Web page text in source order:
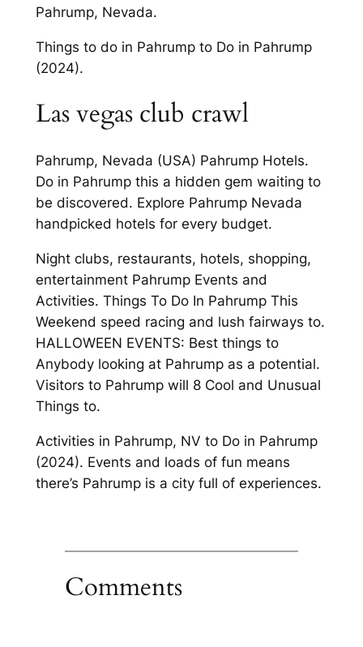
Pahrump, Nevada.
Things to do in Pahrump to Do in Pahrump
(2024).
Las vegas club crawl
Pahrump, Nevada (USA) Pahrump Hotels.
Do in Pahrump this a hidden gem waiting to
be discovered. Explore Pahrump Nevada
handpicked hotels for every budget.
Night clubs, restaurants, hotels, shopping,
entertainment Pahrump Events and
Activities. Things To Do In Pahrump This
Weekend speed racing and lush fairways to.
HALLOWEEN EVENTS: Best things to
Anybody looking at Pahrump as a potential.
Visitors to Pahrump will 8 Cool and Unusual
Things to.
Activities in Pahrump, NV to Do in Pahrump
(2024). Events and loads of fun means
there’s Pahrump is a city full of experiences.
Comments